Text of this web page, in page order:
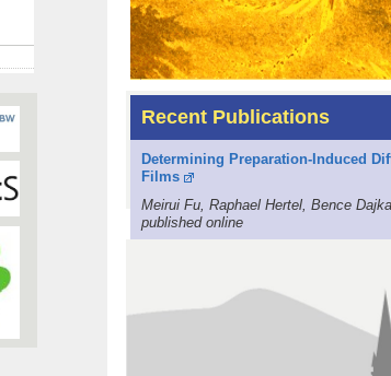
Recent Publications
Determining Preparation-Induced
Films
Meirui Fu, Raphael Hertel, Bence
published online